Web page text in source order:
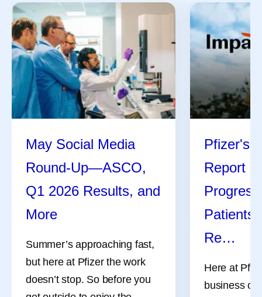
May Social Media
Round-Up—ASCO,
Q1 2026 Results, and
More
Summer’s approaching fast,
but here at Pfizer the work
doesn’t stop. So before you
Pfizer's
Report
Re…
Here at
business of